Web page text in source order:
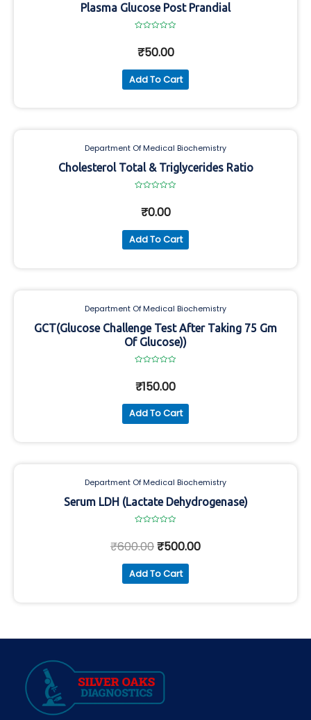
Plasma Glucose Post Prandial
out
of
₹50.00
Add To Cart
Department Of Medical Biochemistry
Cholesterol Total & Triglycerides Ratio
out
of₹0.00
Add To Cart
Department Of Medical Biochemistry
GCT(Glucose Challenge Test After Taking 75 Gm
Of Glucose))
out
of
₹150.00
Add To Cart
Department Of Medical Biochemistry
Serum LDH (Lactate Dehydrogenase)
out
of
₹600.00₹500.00
Add To Cart